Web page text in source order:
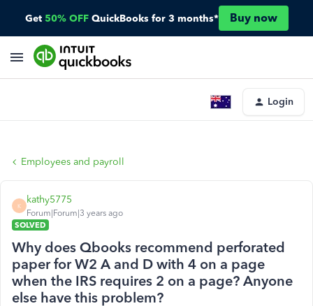
Get 50% OFF QuickBooks for 3 months* Buy now
Login
Employees and payroll
K
kathy5775
Forum|Forum|3 years ago
SOLVED
Why does Qbooks recommend perforated
paper for W2 A and D with 4 on a page
when the IRS requires 2 on a page? Anyone
else have this problem?